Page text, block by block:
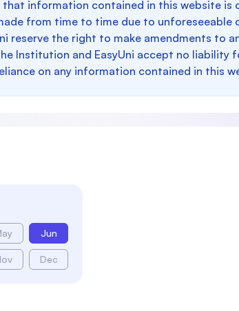
that information contained in this website is
from time to time due to unforeseeable
reserve the right to make amendments to
Institution and EasyUni accept no liability
on any information contained in this
Jun
Dec